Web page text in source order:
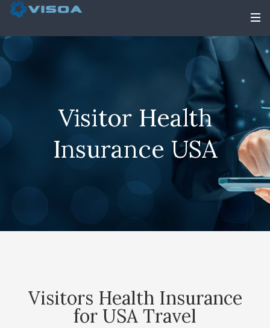
Visitor Health
Insurance USA
Visitors Health Insurance
for USA Travel